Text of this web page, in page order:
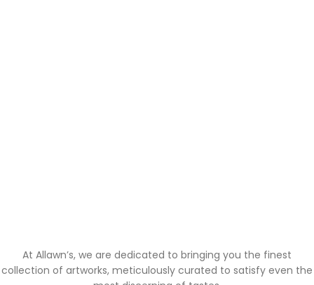
At Allawn’s, we are dedicated to bringing you the finest
collection of artworks, meticulously curated to satisfy even the